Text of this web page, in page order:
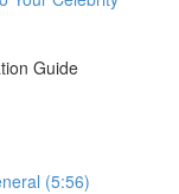
Guide
(5:56)